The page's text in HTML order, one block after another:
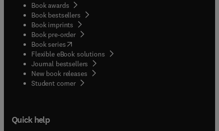
Book awards
Book bestsellers
Book imprints
Book pre-order
Book series(opens in new tab/window
Flexible eBook solutions
Journal bestsellers
New book releases
Student corner( opens in new tab/window
Quick help